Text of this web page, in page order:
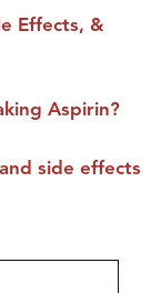
Effects, &
Aspirin?
side effects